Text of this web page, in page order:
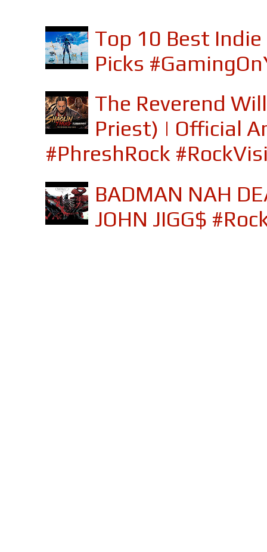
Top 10 Best
Picks
The Reverend
Priest) | Official
#PhreshRock
BADMAN NAH
JOHN JIGG$